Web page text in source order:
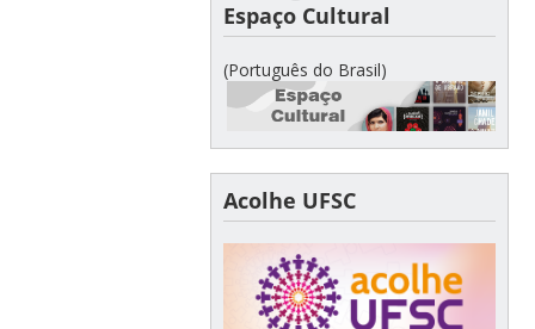
Espaço Cultural
(Português do Brasil)
Acolhe UFSC